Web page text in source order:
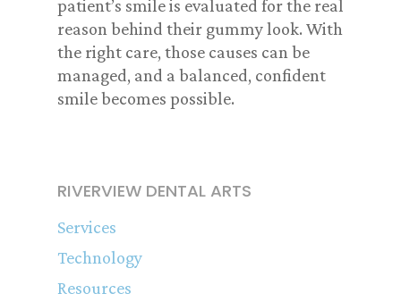
patient’s smile is evaluated for the real
reason behind their gummy look. With
the right care, those causes can be
managed, and a balanced, confident
smile becomes possible.
RIVERVIEW DENTAL ARTS
Services
Technology
Resources